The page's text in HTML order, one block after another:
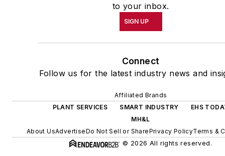
to your inbox.
SIGN UP
Connect
Follow us for the latest industry news and
Affiliated Brands
PLANT SERVICES
SMART INDUSTRY
EHS
MH&L
About UsAdvertiseDo Not Sell or SharePrivacy PolicyTerms &
© 2026 All rights reserved.